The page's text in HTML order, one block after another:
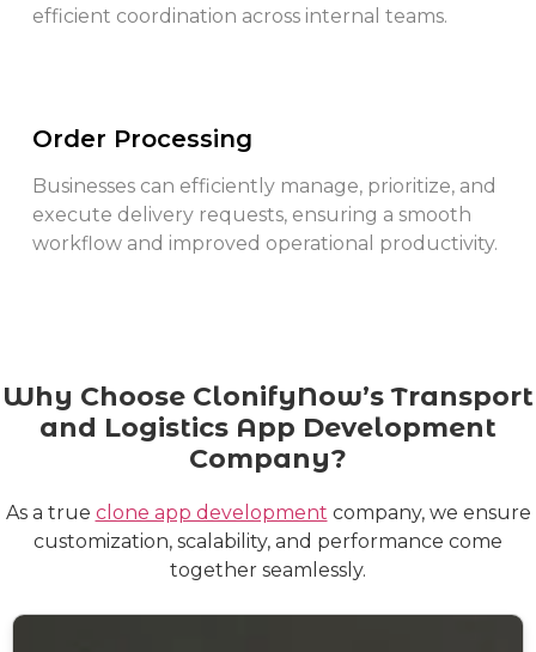
efficient coordination across internal teams.
Order Processing
Businesses can efficiently manage, prioritize, and
execute delivery requests, ensuring a smooth
workflow and improved operational productivity.
Why Choose ClonifyNow’s Transport
and Logistics App Development
Company?
As a true clone app development company, we ensure
customization, scalability, and performance come
together seamlessly.